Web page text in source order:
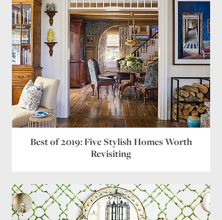
Best of 2019: Five Stylish Homes Worth
Revisiting